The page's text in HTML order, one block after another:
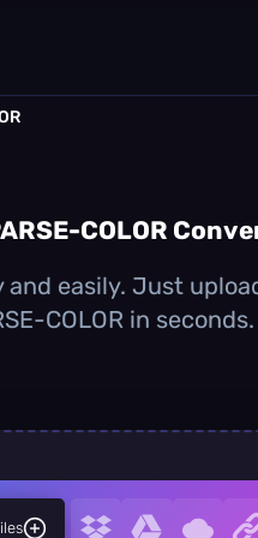
COLOR
and easily. Just
COLOR in seconds.